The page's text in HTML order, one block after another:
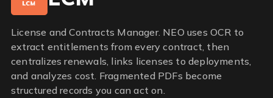
License and Contracts Manager. NEO uses OCR to
extract entitlements from every contract, then
centralizes renewals, links licenses to deployments,
and analyzes cost. Fragmented PDFs become
structured records you can act on.